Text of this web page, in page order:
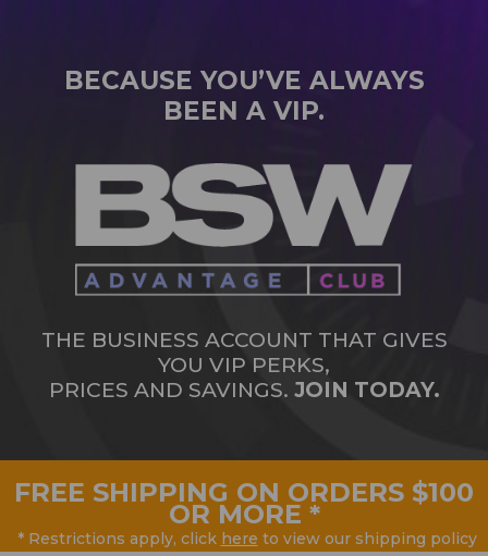
BECAUSE YOU’VE ALWAYS
BEEN A VIP.
THE BUSINESS ACCOUNT THAT GIVES
YOU VIP PERKS,
PRICES AND SAVINGS. JOIN TODAY.
FREE SHIPPING ON ORDERS $100
OR MORE *
* Restrictions apply, click here to view our shipping policy